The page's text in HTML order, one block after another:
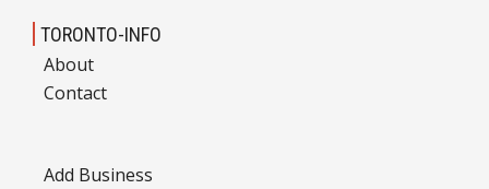
TORONTO-INFO
About
Contact
Add Business